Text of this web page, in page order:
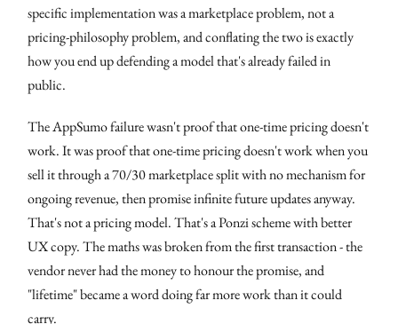
specific implementation was a marketplace problem, not a
pricing-philosophy problem, and conflating the two is exactly
how you end up defending a model that's already failed in
public.
The AppSumo failure wasn't proof that one-time pricing doesn't
work. It was proof that one-time pricing doesn't work when you
sell it through a 70/30 marketplace split with no mechanism for
ongoing revenue, then promise infinite future updates anyway.
That's not a pricing model. That's a Ponzi scheme with better
UX copy. The maths was broken from the first transaction - the
vendor never had the money to honour the promise, and
"lifetime" became a word doing far more work than it could
carry.